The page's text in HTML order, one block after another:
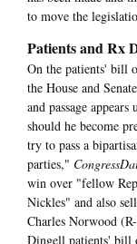
to move the
Patients and Rx
On the patients' bill
the House and
and passage
should he become
try to pass a
parties,"
win over "fellow
Nickles" and also
Charles Norwood
Dingell patients' bill